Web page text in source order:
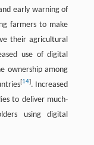
early warning of
farmers to make
their agricultural
use of digital
ownership among
[14]. Increased
to deliver much-
using digital